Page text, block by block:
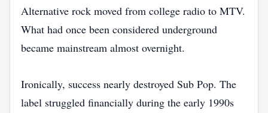
Alternative rock moved from college radio to MTV.
What had once been considered underground
became mainstream almost overnight.
Ironically, success nearly destroyed Sub Pop. The
label struggled financially during the early 1990s